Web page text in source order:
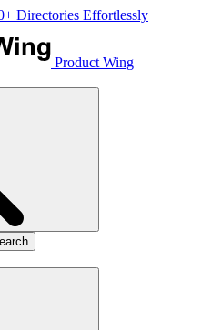
Directories Effortlessly
Product Wing